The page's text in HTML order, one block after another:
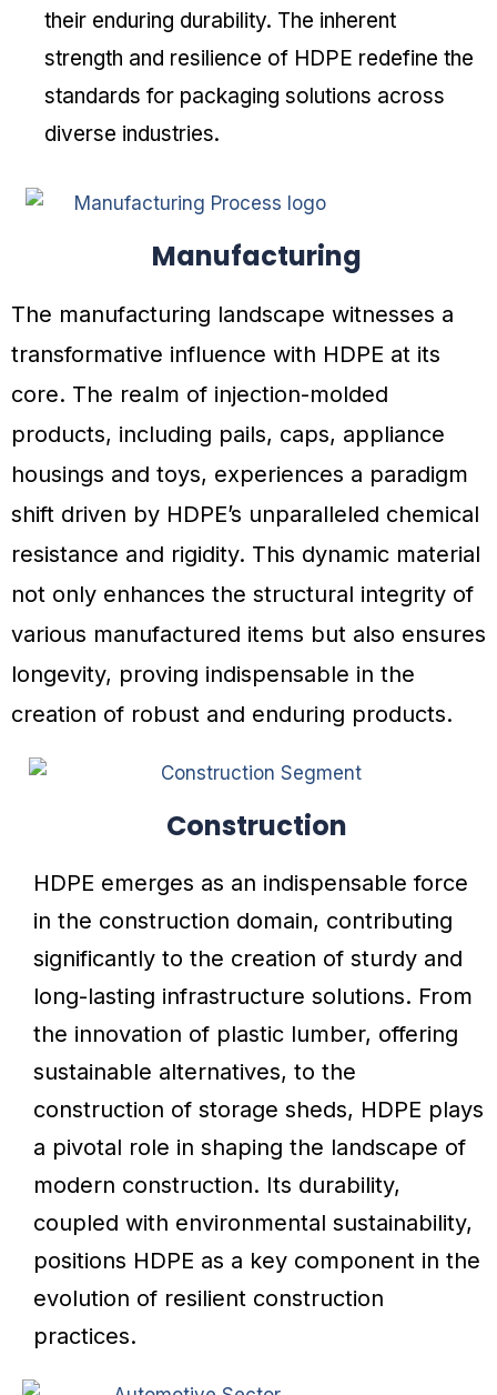
their enduring durability. The inherent
strength and resilience of HDPE redefine the
standards for packaging solutions across
diverse industries.
Manufacturing
The manufacturing landscape witnesses a
transformative influence with HDPE at its
core. The realm of injection-molded
products, including pails, caps, appliance
housings and toys, experiences a paradigm
shift driven by HDPE’s unparalleled chemical
resistance and rigidity. This dynamic material
not only enhances the structural integrity of
various manufactured items but also ensures
longevity, proving indispensable in the
creation of robust and enduring products.
Construction
HDPE emerges as an indispensable force
in the construction domain, contributing
significantly to the creation of sturdy and
long-lasting infrastructure solutions. From
the innovation of plastic lumber, offering
sustainable alternatives, to the
construction of storage sheds, HDPE plays
a pivotal role in shaping the landscape of
modern construction. Its durability,
coupled with environmental sustainability,
positions HDPE as a key component in the
evolution of resilient construction
practices.